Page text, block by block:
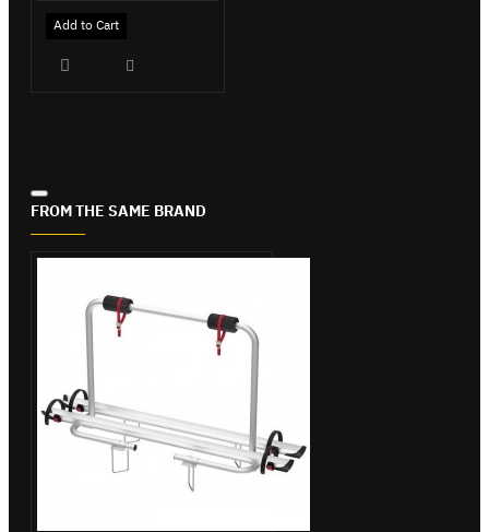
Add to Cart
FROM THE SAME BRAND